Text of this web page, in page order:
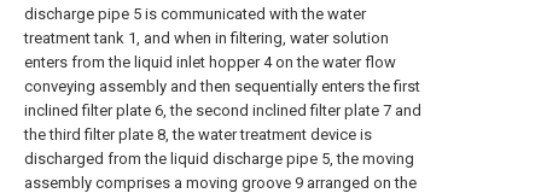
discharge pipe 5 is communicated with the water
treatment tank 1, and when in filtering, water solution
enters from the liquid inlet hopper 4 on the water flow
conveying assembly and then sequentially enters the first
inclined filter plate 6, the second inclined filter plate 7 and
the third filter plate 8, the water treatment device is
discharged from the liquid discharge pipe 5, the moving
assembly comprises a moving groove 9 arranged on the